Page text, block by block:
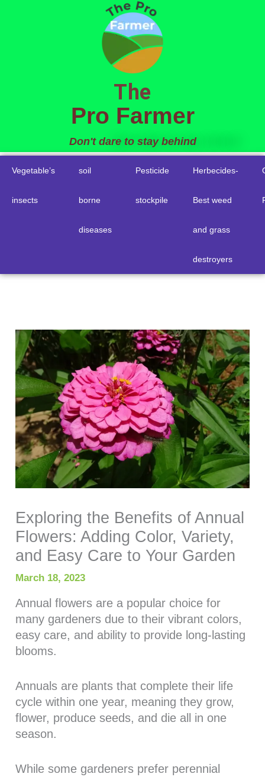
The
Pro Farmer
Don't dare to stay behind
Vegetable’s
insects
soil
borne
diseases
Pesticide
stockpile
Herbecides-
Best weed
and grass
destroyers
Exploring the Benefits of Annual
Flowers: Adding Color, Variety,
and Easy Care to Your Garden
March 18, 2023
Annual flowers are a popular choice for
many gardeners due to their vibrant colors,
easy care, and ability to provide long-lasting
blooms.
Annuals are plants that complete their life
cycle within one year, meaning they grow,
flower, produce seeds, and die all in one
season.
While some gardeners prefer perennial